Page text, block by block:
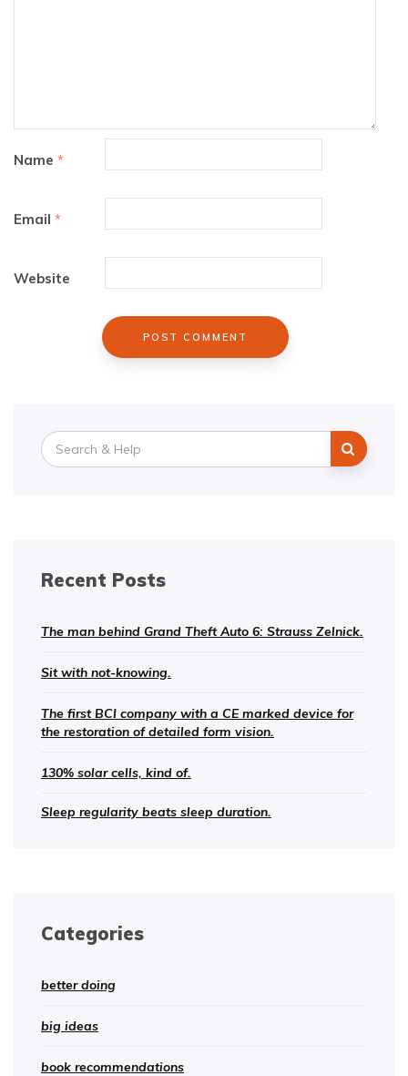
Name *
Email *
Website
Search
for:
Recent Posts
The man behind Grand Theft Auto 6: Strauss Zelnick.
Sit with not-knowing.
The first BCI company with a CE marked device for
the restoration of detailed form vision.
130% solar cells, kind of.
Sleep regularity beats sleep duration.
Categories
better doing
big ideas
book recommendations